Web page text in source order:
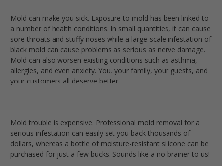
Mold can make you sick. Exposure to mold has been linked to
a number of health conditions. In small quantities, it can cause
sore throats and stuffy noses while a large-scale infestation of
black mold can cause problems as serious as nerve damage.
Mold can also worsen existing conditions such as asthma,
allergies, and even anxiety. You, your family, your guests, and
your customers all deserve better.
Mold trouble is expensive. Professional mold removal for a
serious infestation can easily set you back thousands of
dollars, whereas a bottle of moisture-resistant silicone can be
purchased for just a few bucks. Sounds like a no-brainer to us!